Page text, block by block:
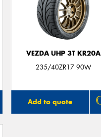
VEZDA UHP 3T KR20A
235/40ZR17 90W
Add to quote